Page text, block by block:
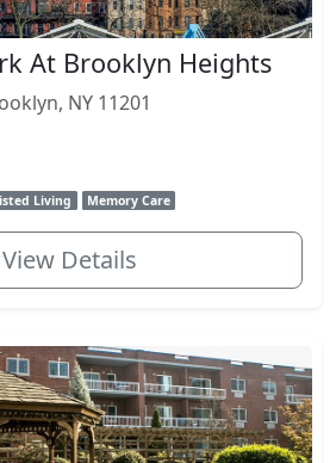
At Brooklyn Heights
NY 11201
Living Memory Care
View Details